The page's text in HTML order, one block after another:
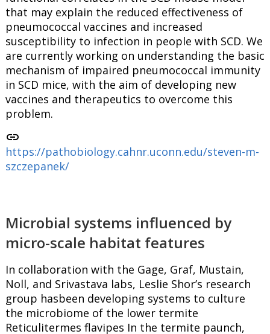
that may explain the reduced effectiveness of
pneumococcal vaccines and increased
susceptibility to infection in people with SCD. We
are currently working on understanding the basic
mechanism of impaired pneumococcal immunity
in SCD mice, with the aim of developing new
vaccines and therapeutics to overcome this
problem.
link
https://pathobiology.cahnr.uconn.edu/steven-m-
szczepanek/
Microbial systems influenced by
micro-scale habitat features
In collaboration with the Gage, Graf, Mustain,
Noll, and Srivastava labs, Leslie Shor’s research
group hasbeen developing systems to culture
the microbiome of the lower termite
Reticulitermes flavipes In the termite paunch,